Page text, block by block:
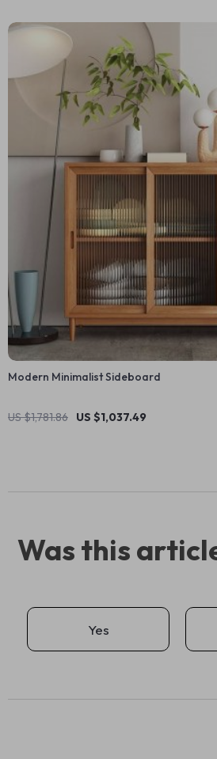
Modern Minimalist Sideboard
US $1,781.86 US $1,037.49
Was this
Yes